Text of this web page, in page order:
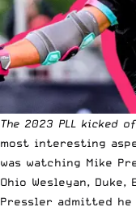
The 2023 PLL kicked
most interesting
was watching Mike
Ohio Wesleyan,
Pressler admitted he